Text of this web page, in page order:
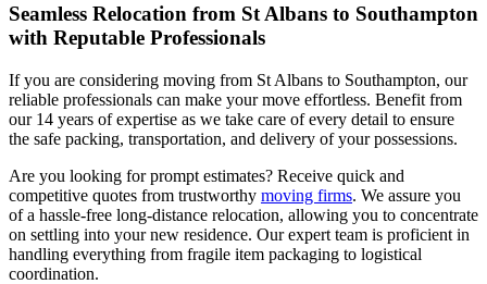
Seamless Relocation from St Albans to Southampton
with Reputable Professionals
If you are considering moving from St Albans to Southampton, our
reliable professionals can make your move effortless. Benefit from
our 14 years of expertise as we take care of every detail to ensure
the safe packing, transportation, and delivery of your possessions.
Are you looking for prompt estimates? Receive quick and
competitive quotes from trustworthy moving firms. We assure you
of a hassle-free long-distance relocation, allowing you to concentrate
on settling into your new residence. Our expert team is proficient in
handling everything from fragile item packaging to logistical
coordination.